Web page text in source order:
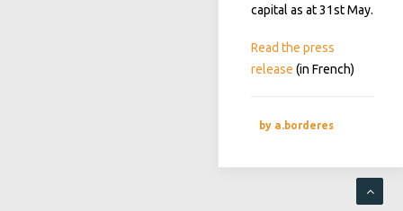
capital as at 31st May.
Read the press
release (in French)
by a.borderes